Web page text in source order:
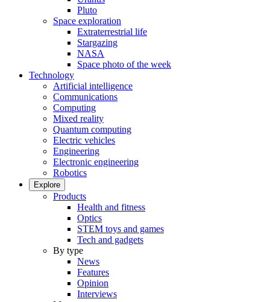
Pluto
Space exploration
Extraterrestrial life
Stargazing
NASA
Space photo of the week
Technology
Artificial intelligence
Communications
Computing
Mixed reality
Quantum computing
Electric vehicles
Engineering
Electronic engineering
Robotics
Explore
Products
Health and fitness
Optics
STEM toys and games
Tech and gadgets
By type
News
Features
Opinion
Interviews